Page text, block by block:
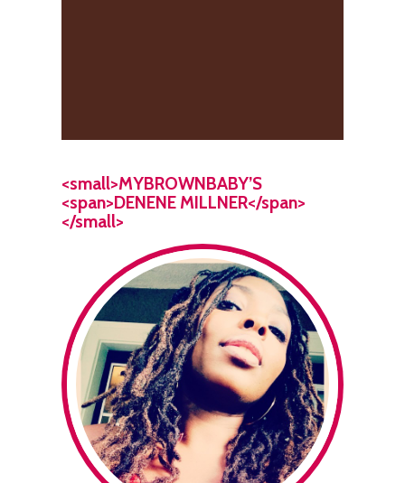
<small>MYBROWNBABY’S
<span>DENENE MILLNER</span>
</small>